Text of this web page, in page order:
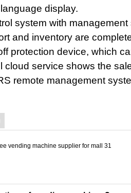
display.
system with
and inventory are
protection device, which
cloud service shows the
remote management